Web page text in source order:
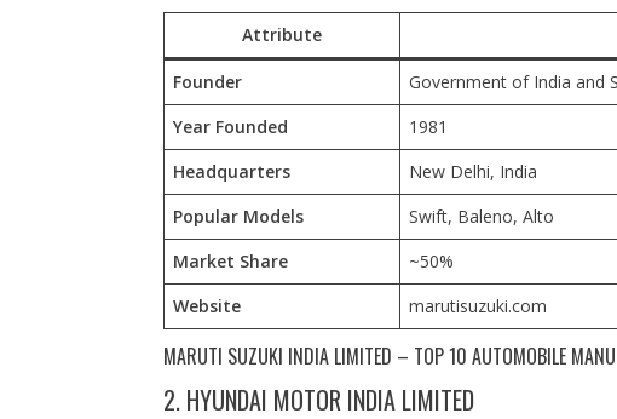
Attribute
Founder
Government of India and
Year Founded
1981
Headquarters
New Delhi, India
Popular Models
Swift, Baleno, Alto
Market Share
~50%
Website
marutisuzuki.com
MARUTI SUZUKI INDIA LIMITED – TOP 10 AUTOMOBILE
2. HYUNDAI MOTOR INDIA LIMITED